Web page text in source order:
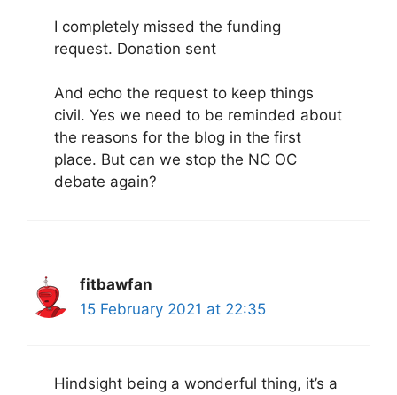
I completely missed the funding
request. Donation sent
And echo the request to keep things
civil. Yes we need to be reminded about
the reasons for the blog in the first
place. But can we stop the NC OC
debate again?
fitbawfan
15 February 2021 at 22:35
Hindsight being a wonderful thing, it’s a